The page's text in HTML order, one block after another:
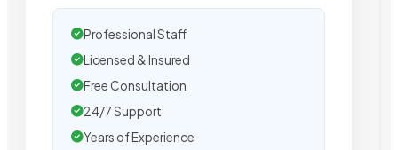
Professional Staff
Licensed & Insured
Free Consultation
24/7 Support
Years of Experience